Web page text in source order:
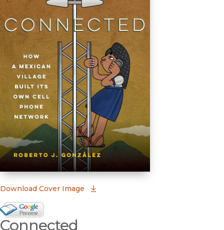
Download Cover Image
Google Books Preview
(opens in new window)
Connected